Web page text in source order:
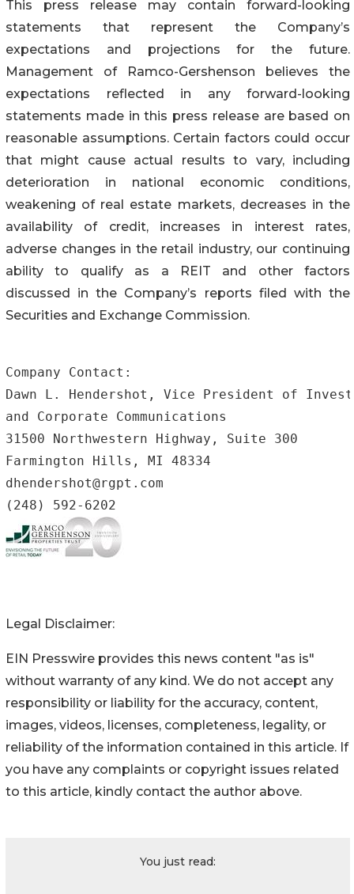
This press release may contain forward-looking
statements that represent the Company’s
expectations and projections for the future.
Management of Ramco-Gershenson believes the
expectations reflected in any forward-looking
statements made in this press release are based on
reasonable assumptions. Certain factors could occur
that might cause actual results to vary, including
deterioration in national economic conditions,
weakening of real estate markets, decreases in the
availability of credit, increases in interest rates,
adverse changes in the retail industry, our continuing
ability to qualify as a REIT and other factors
discussed in the Company’s reports filed with the
Securities and Exchange Commission.
Company Contact:
Dawn L. Hendershot, Vice President of
and Corporate Communications
31500 Northwestern Highway, Suite 300
Farmington Hills, MI 48334
dhendershot@rgpt.com
Legal Disclaimer:
EIN Presswire provides this news content "as is"
without warranty of any kind. We do not accept any
responsibility or liability for the accuracy, content,
images, videos, licenses, completeness, legality, or
reliability of the information contained in this article. If
you have any complaints or copyright issues related
to this article, kindly contact the author above.
You just read: